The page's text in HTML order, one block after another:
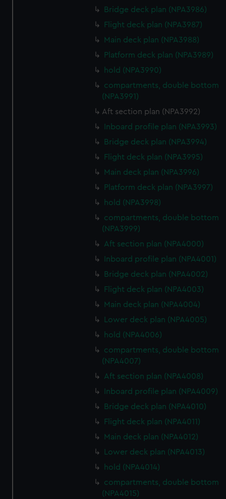
Bridge deck plan (NPA3986)
Flight deck plan (NPA3987)
Main deck plan (NPA3988)
Platform deck plan (NPA3989)
hold (NPA3990)
compartments, double bottom
(NPA3991)
Aft section plan (NPA3992)
Inboard profile plan (NPA3993)
Bridge deck plan (NPA3994)
Flight deck plan (NPA3995)
Main deck plan (NPA3996)
Platform deck plan (NPA3997)
hold (NPA3998)
compartments, double bottom
(NPA3999)
Aft section plan (NPA4000)
Inboard profile plan (NPA4001)
Bridge deck plan (NPA4002)
Flight deck plan (NPA4003)
Main deck plan (NPA4004)
Lower deck plan (NPA4005)
hold (NPA4006)
compartments, double bottom
(NPA4007)
Aft section plan (NPA4008)
Inboard profile plan (NPA4009)
Bridge deck plan (NPA4010)
Flight deck plan (NPA4011)
Main deck plan (NPA4012)
Lower deck plan (NPA4013)
hold (NPA4014)
compartments, double bottom
(NPA4015)